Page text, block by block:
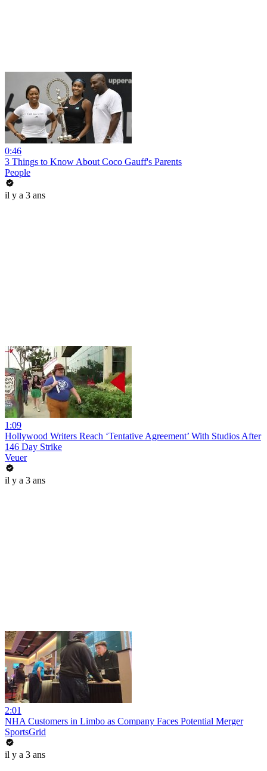
0:46
3 Things to Know About Coco Gauff's Parents
People
il y a 3 ans
1:09
Hollywood Writers Reach ‘Tentative Agreement’ With Studios After
146 Day Strike
Veuer
il y a 3 ans
2:01
NHA Customers in Limbo as Company Faces Potential Merger
SportsGrid
il y a 3 ans